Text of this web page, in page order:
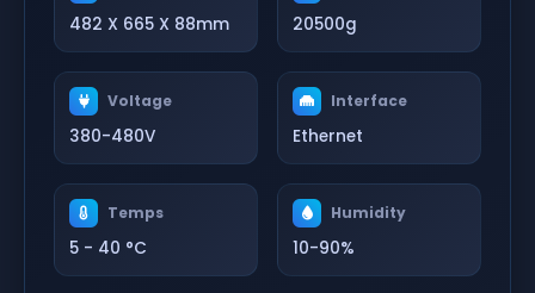
482 X 665 X 88mm 20500g
Voltage
380-480V
Interface
Ethernet
Temps
5 - 40 °C
Humidity
10-90%